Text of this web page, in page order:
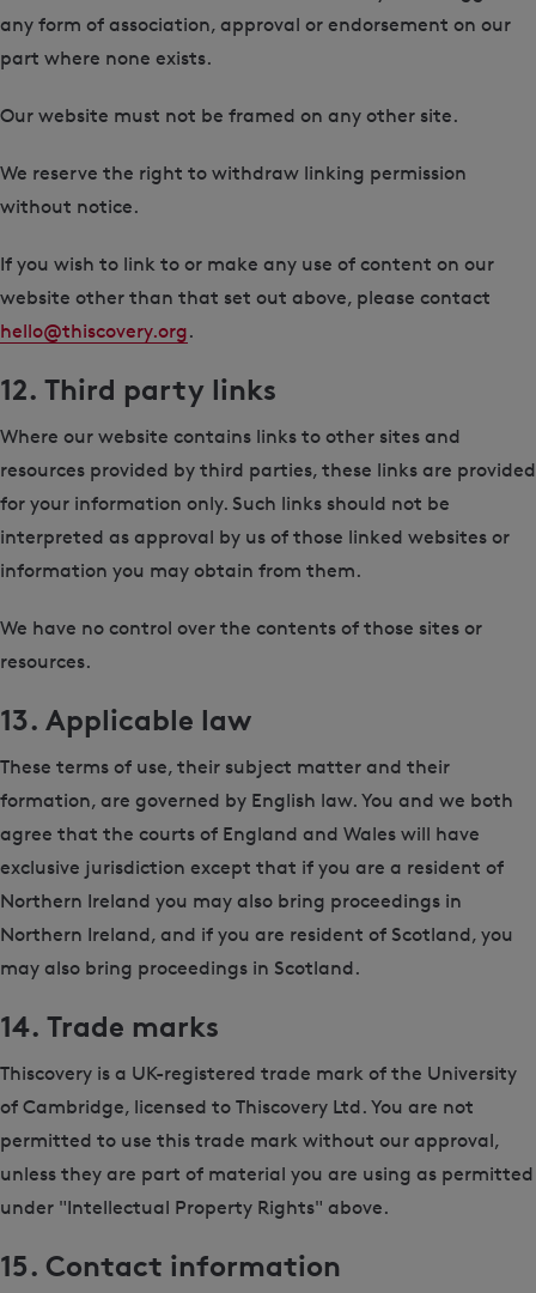
any form of association, approval or endorsement on our
part where none exists.
Our website must not be framed on any other site.
We reserve the right to withdraw linking permission
without notice.
If you wish to link to or make any use of content on our
website other than that set out above, please contact
hello@thiscovery.org.
12. Third party links
Where our website contains links to other sites and
resources provided by third parties, these links are provided
for your information only. Such links should not be
interpreted as approval by us of those linked websites or
information you may obtain from them.
We have no control over the contents of those sites or
resources.
13. Applicable law
These terms of use, their subject matter and their
formation, are governed by English law. You and we both
agree that the courts of England and Wales will have
exclusive jurisdiction except that if you are a resident of
Northern Ireland you may also bring proceedings in
Northern Ireland, and if you are resident of Scotland, you
may also bring proceedings in Scotland.
14. Trade marks
Thiscovery is a UK-registered trade mark of the University
of Cambridge, licensed to Thiscovery Ltd. You are not
permitted to use this trade mark without our approval,
unless they are part of material you are using as permitted
under "Intellectual Property Rights" above.
15. Contact information